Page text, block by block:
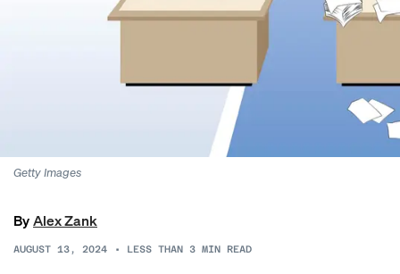
Getty Images
ByAlex Zank
AUGUST 13, 2024 • LESS THAN 3 MIN READ